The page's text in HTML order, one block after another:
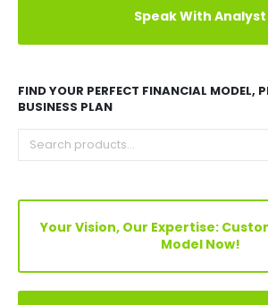
Explore Before Buying